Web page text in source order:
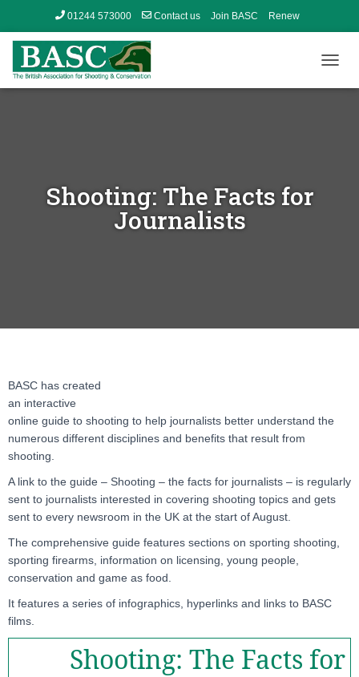
01244 573000 Contact us Join BASC Renew
O
Shooting: The Facts for
Journalists
BASC has created
an interactive
online guide to shooting to help journalists better understand the
numerous different disciplines and benefits that result from
shooting.
A link to the guide – Shooting – the facts for journalists – is regularly
sent to journalists interested in covering shooting topics and gets
sent to every newsroom in the UK at the start of August.
The comprehensive guide features sections on sporting shooting,
sporting firearms, information on licensing, young people,
conservation and game as food.
It features a series of infographics, hyperlinks and links to BASC
films.
Shooting: The Facts for